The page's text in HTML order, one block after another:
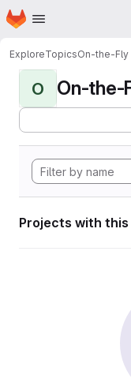
Skip to main content
Homepage
ExploreTopicsOn-the-Fly
O On-the-
Projects with